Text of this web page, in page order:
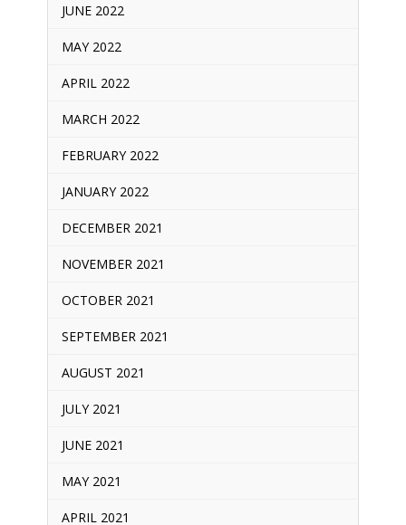
JUNE 2022
MAY 2022
APRIL 2022
MARCH 2022
FEBRUARY 2022
JANUARY 2022
DECEMBER 2021
NOVEMBER 2021
OCTOBER 2021
SEPTEMBER 2021
AUGUST 2021
JULY 2021
JUNE 2021
MAY 2021
APRIL 2021